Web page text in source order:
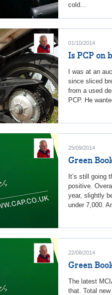
cold...
01/10/2014
Is PCP on
I was at an
since sliced
from a used
PCP. He
25/09/2014
Green
It’s still going
positive.
year, slightly
under 7,000.
22/08/2014
Green
The latest
that. Total